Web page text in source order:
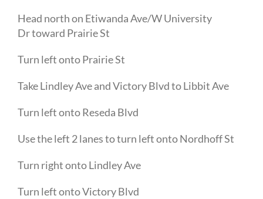
Head northon Etiwanda Ave/W University
Drtoward Prairie St
Turn leftontoPrairie St
TakeLindley AveandVictory BlvdtoLibbit Ave
Turn leftontoReseda Blvd
Use the left 2 lanes to turn leftontoNordhoff St
Turn rightontoLindley Ave
Turn leftontoVictory Blvd